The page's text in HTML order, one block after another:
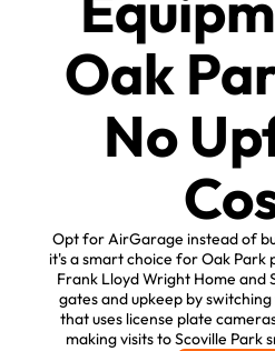
Oak
No
Opt for AirGarage instead of
it's a smart choice for Oak
Frank Lloyd Wright Home and
gates and upkeep by
that uses license plate
making visits to Scoville